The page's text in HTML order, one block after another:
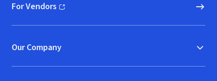
For Vendors
(opens in new window)
Our Company